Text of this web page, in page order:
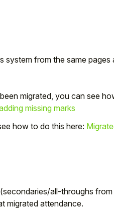
from the same pages
migrated, you can see
missing marks
how to do this here:
all-throughs
migrated attendance.